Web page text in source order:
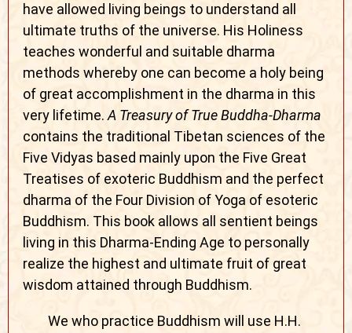
have allowed living beings to understand all
ultimate truths of the universe. His Holiness
teaches wonderful and suitable dharma
methods whereby one can become a holy being
of great accomplishment in the dharma in this
very lifetime.A Treasury of True Buddha-Dharma
contains the traditional Tibetan sciences of the
Five Vidyas based mainly upon the Five Great
Treatises of exoteric Buddhism and the perfect
dharma of the Four Division of Yoga of esoteric
Buddhism. This book allows all sentient beings
living in this Dharma-Ending Age to personally
realize the highest and ultimate fruit of great
wisdom attained through Buddhism.
We who practice Buddhism will use H.H.